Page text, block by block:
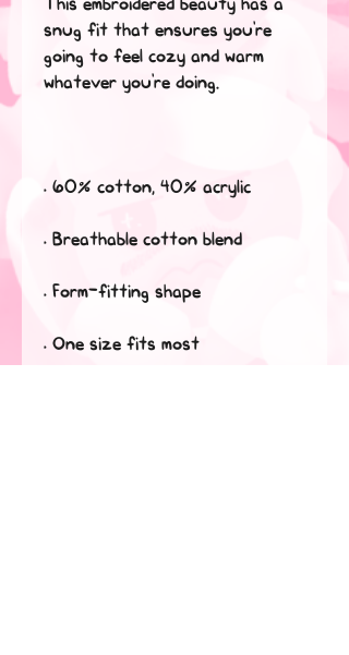
This embroidered beauty has a
snug fit that ensures you're
going to feel cozy and warm
whatever you're doing.
• 60% cotton, 40% acrylic
• Breathable cotton blend
• Form-fitting shape
• One size fits most